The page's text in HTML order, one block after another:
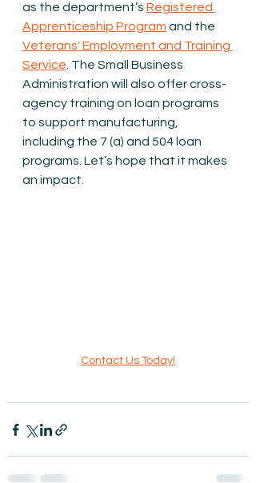
as the department’s Registered
Apprenticeship Program and the
Veterans' Employment and Training
Service . The Small Business
Administration will also offer cross-
agency training on loan programs
to support manufacturing,
including the 7 (a) and 504 loan
programs. Let’s hope that it makes
an impact.
Contact Us Today!